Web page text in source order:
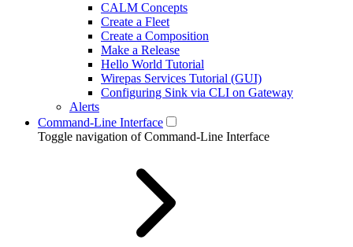
CALM Concepts
Create a Fleet
Create a Composition
Make a Release
Hello World Tutorial
Wirepas Services Tutorial (GUI)
Configuring Sink via CLI on Gateway
Alerts
Command-Line Interface
Toggle navigation of Command-Line Interface